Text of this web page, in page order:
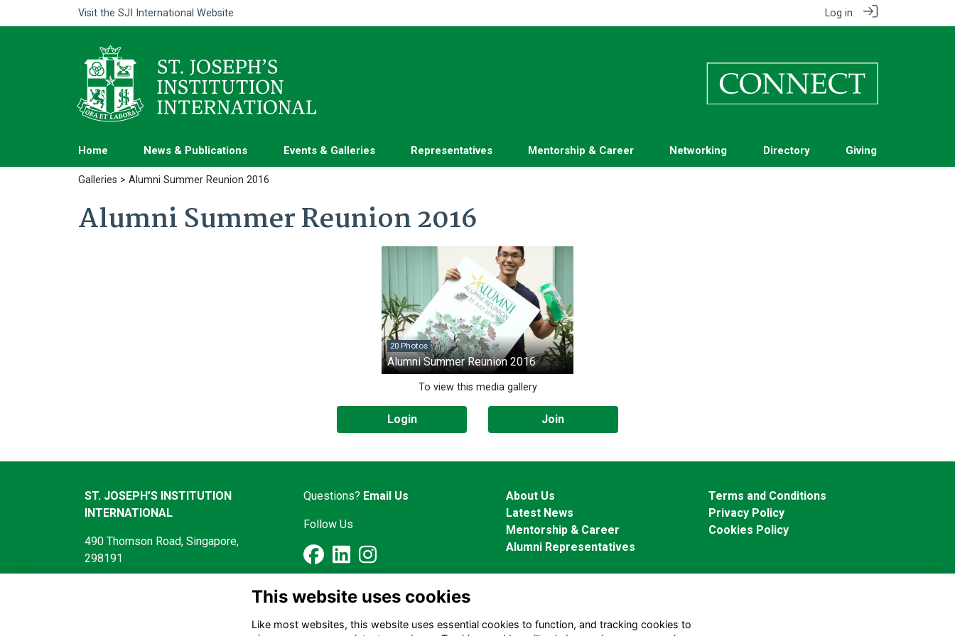
Visit the SJI International Website Log in
Home News & Publications Events & Galleries Representatives Mentorship & Career Networking Directory Giving
Galleries > Alumni Summer Reunion 2016
Alumni Summer Reunion 2016
20 Photos
Alumni Summer Reunion 2016
To view this media gallery
Login Join
ST. JOSEPH’S INSTITUTION
INTERNATIONAL
490 Thomson Road, Singapore,
298191
Questions? Email Us
Follow Us
About Us
Latest News
Mentorship & Career
Alumni Representatives
Terms and Conditions
Privacy Policy
Cookies Policy
Alumni Management Software
This website uses cookies
Like most websites, this website uses essential cookies to function, and tracking cookies to